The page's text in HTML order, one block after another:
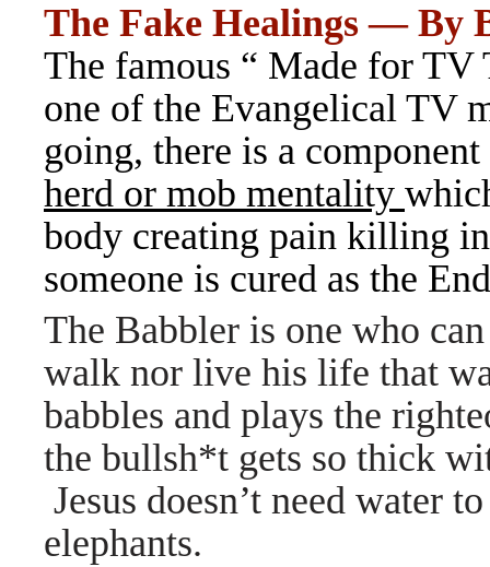
The Fake Healings —
The famous “ Made for
one of the Evangelical TV
going, there is a
herd or mob mentality
body creating pain killing
someone is cured as the
The Babbler is one who
walk nor live his life that
babbles and plays the
the bullsh*t gets so thick
Jesus doesn’t need water
elephants.